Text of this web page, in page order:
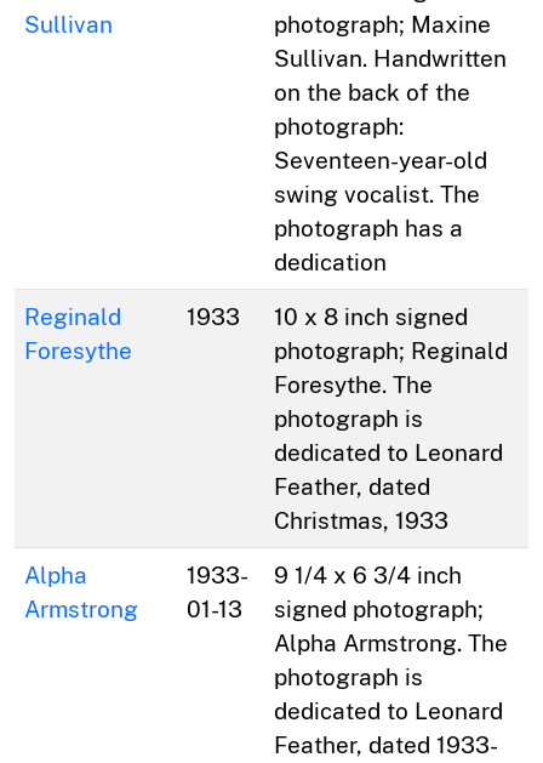
Sullivan
photograph; Maxine
Sullivan. Handwritten
on the back of the
photograph:
Seventeen-year-old
swing vocalist. The
photograph has a
dedication
Reginald
Foresythe
1933
10 x 8 inch signed
photograph; Reginald
Foresythe. The
photograph is
dedicated to Leonard
Feather, dated
Christmas, 1933
Alpha
Armstrong
1933-
01-13
9 1/4 x 6 3/4 inch
signed photograph;
Alpha Armstrong. The
photograph is
dedicated to Leonard
Feather, dated 1933-